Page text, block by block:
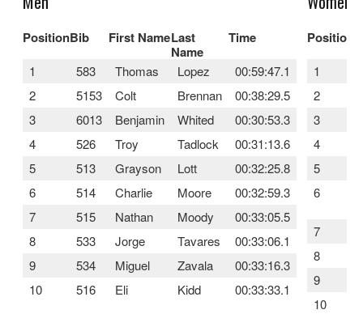
PositionBib First NameLast
Name
Time
1 583 Thomas Lopez
00:59:47.1
2
5153 Colt Brennan
00:38:29.5
3
6013 Benjamin Whited
00:30:53.3
4
526 Troy Tadlock
00:31:13.6
5
513 Grayson Lott
00:32:25.8
6
514 Charlie Moore
00:32:59.3
7
515 Nathan Moody
00:33:05.5
8
533 Jorge Tavares
00:33:06.1
9
534 Miguel Zavala
00:33:16.3
10
516 Eli Kidd 00:33:33.1
Position
1
2
3
4
5
6
7
8
9
10